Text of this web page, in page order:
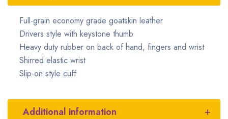
Full-grain economy grade goatskin leather
Drivers style with keystone thumb
Heavy duty rubber on back of hand, fingers and wrist
Shirred elastic wrist
Slip-on style cuff
Additional information